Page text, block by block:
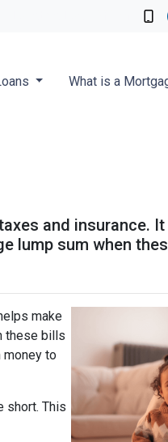
What is a
and insurance.
lump sum when
make
these bills
money to
short. This